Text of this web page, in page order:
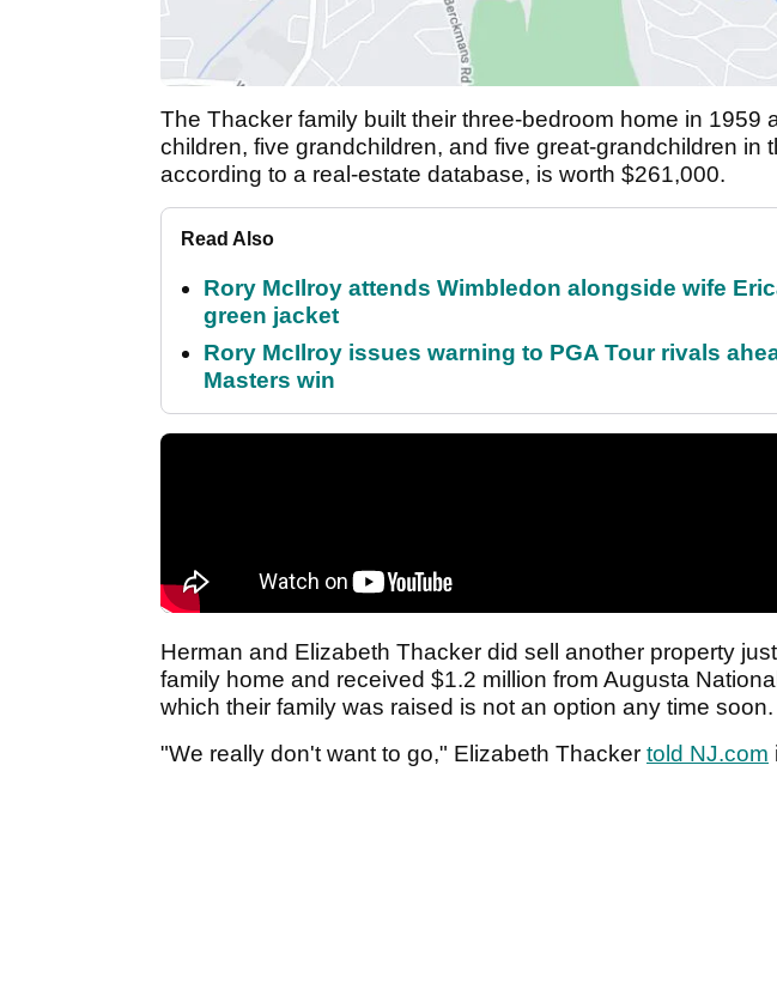
The Thacker family built their three-bedroom home in 1959
children, five grandchildren, and five great-grandchildren in
according to a real-estate database, is worth $261,000.
Read Also
Rory McIlroy attends Wimbledon alongside wife
green jacket
Rory McIlroy issues warning to PGA Tour rivals
Masters win
Herman and Elizabeth Thacker did sell another property
family home and received $1.2 million from Augusta
which their family was raised is not an option any time soon.
"We really don't want to go," Elizabeth Thacker told NJ.com